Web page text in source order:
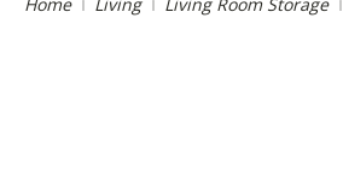
Home
Living Living Room Storage